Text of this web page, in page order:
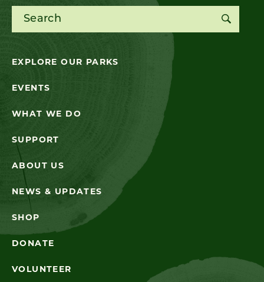
Search for:
EXPLORE OUR PARKS
EVENTS
WHAT WE DO
SUPPORT
ABOUT US
NEWS & UPDATES
SHOP
DONATE
VOLUNTEER